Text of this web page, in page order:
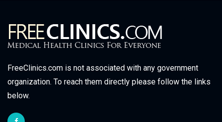
FreeClinics.com is not associated with any government
organization. To reach them directly please follow the links
below.